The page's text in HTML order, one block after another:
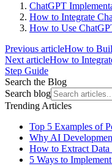
ChatGPT
How to Integrate
How to Use
Previous articleHow to
Next articleHow to
Step Guide
Search the Blog
Search blog
Trending Articles
Top 5 Examples of
Why AI
How to Extract Data
5 Ways to